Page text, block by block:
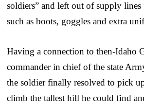
soldiers” and left out of supply lines
such as boots, goggles and extra
Having a connection to then-Idaho
commander in chief of the state
the soldier finally resolved to pick
climb the tallest hill he could find